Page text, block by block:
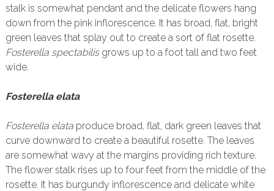
stalk is somewhat pendant and the delicate flowers hang
down from the pink inflorescence. It has broad, flat, bright
green leaves that splay out to create a sort of flat rosette.
Fosterella spectabilisgrows up to a foot tall and two feet
wide.
Fosterella elata
Fosterella elata produce broad, flat, dark green leaves that
curve downward to create a beautiful rosette. The leaves
are somewhat wavy at the margins providing rich texture.
The flower stalk rises up to four feet from the middle of the
rosette. It has burgundy inflorescence and delicate white